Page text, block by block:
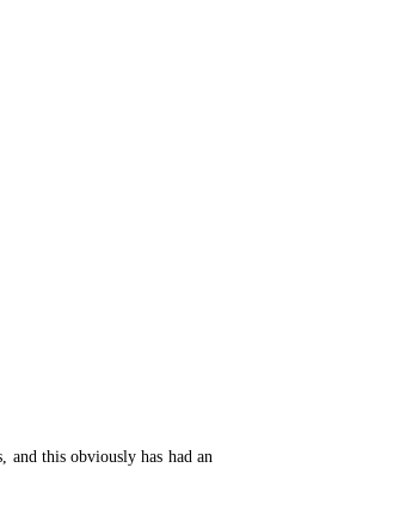
this obviously has had an